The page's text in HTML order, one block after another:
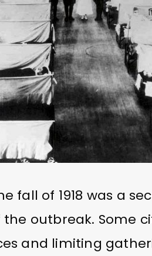
fall of 1918 was a
outbreak. Some
and limiting